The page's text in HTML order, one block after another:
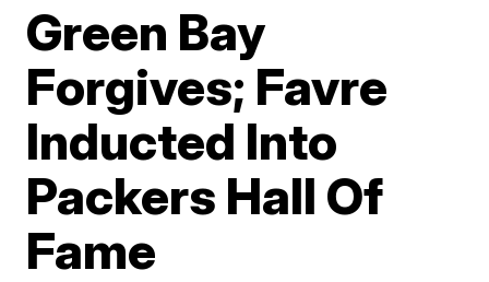
Green Bay
Forgives; Favre
Inducted Into
Packers Hall Of
Fame